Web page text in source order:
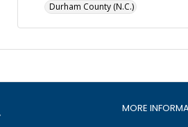
Durham County (N.C.)
MORE